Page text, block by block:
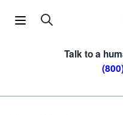
Talk to a